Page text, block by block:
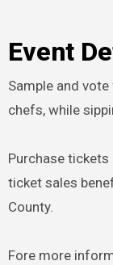
Event
Sample and
chefs, while
Purchase
ticket sales
County.
Fore more